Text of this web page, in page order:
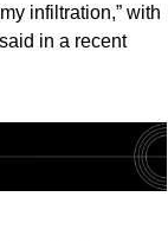
infiltration,” with
in a recent